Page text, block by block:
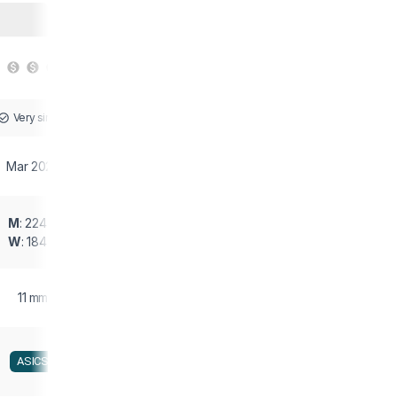
Very similar
Mar 2023
M: 224 g
W: 184 g
11 mm
ASICS